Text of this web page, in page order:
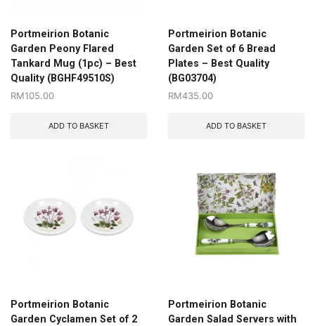
Portmeirion Botanic
Garden Peony Flared
Tankard Mug (1pc) – Best
Quality (BGHF49510S)
RM105.00
ADD TO BASKET
Portmeirion Botanic
Garden Set of 6 Bread
Plates – Best Quality
(BG03704)
RM435.00
ADD TO BASKET
Portmeirion Botanic
Garden Cyclamen Set of 2
Portmeirion Botanic
Garden Salad Servers with